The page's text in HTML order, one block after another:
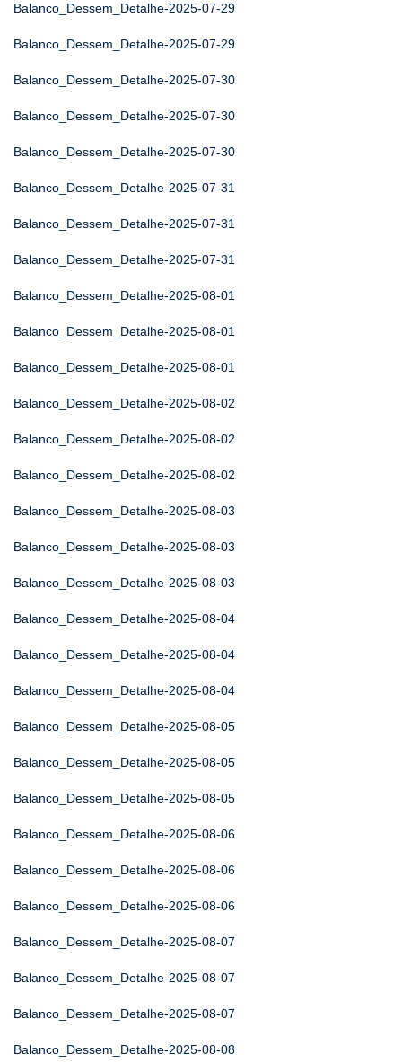
Balanco_Dessem_Detalhe-2025-07-29
Balanco_Dessem_Detalhe-2025-07-29
Balanco_Dessem_Detalhe-2025-07-30
Balanco_Dessem_Detalhe-2025-07-30
Balanco_Dessem_Detalhe-2025-07-30
Balanco_Dessem_Detalhe-2025-07-31
Balanco_Dessem_Detalhe-2025-07-31
Balanco_Dessem_Detalhe-2025-07-31
Balanco_Dessem_Detalhe-2025-08-01
Balanco_Dessem_Detalhe-2025-08-01
Balanco_Dessem_Detalhe-2025-08-01
Balanco_Dessem_Detalhe-2025-08-02
Balanco_Dessem_Detalhe-2025-08-02
Balanco_Dessem_Detalhe-2025-08-02
Balanco_Dessem_Detalhe-2025-08-03
Balanco_Dessem_Detalhe-2025-08-03
Balanco_Dessem_Detalhe-2025-08-03
Balanco_Dessem_Detalhe-2025-08-04
Balanco_Dessem_Detalhe-2025-08-04
Balanco_Dessem_Detalhe-2025-08-04
Balanco_Dessem_Detalhe-2025-08-05
Balanco_Dessem_Detalhe-2025-08-05
Balanco_Dessem_Detalhe-2025-08-05
Balanco_Dessem_Detalhe-2025-08-06
Balanco_Dessem_Detalhe-2025-08-06
Balanco_Dessem_Detalhe-2025-08-06
Balanco_Dessem_Detalhe-2025-08-07
Balanco_Dessem_Detalhe-2025-08-07
Balanco_Dessem_Detalhe-2025-08-07
Balanco_Dessem_Detalhe-2025-08-08